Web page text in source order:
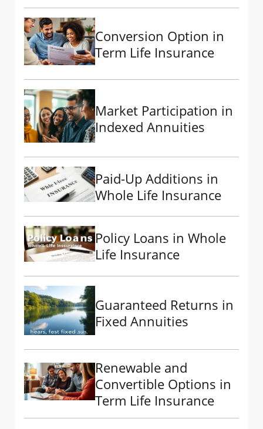
Conversion Option in
Term Life Insurance
Market Participation in
Indexed Annuities
Paid-Up Additions in
Whole Life Insurance
Policy Loans in Whole
Life Insurance
Guaranteed Returns in
Fixed Annuities
Renewable and
Convertible Options in
Term Life Insurance